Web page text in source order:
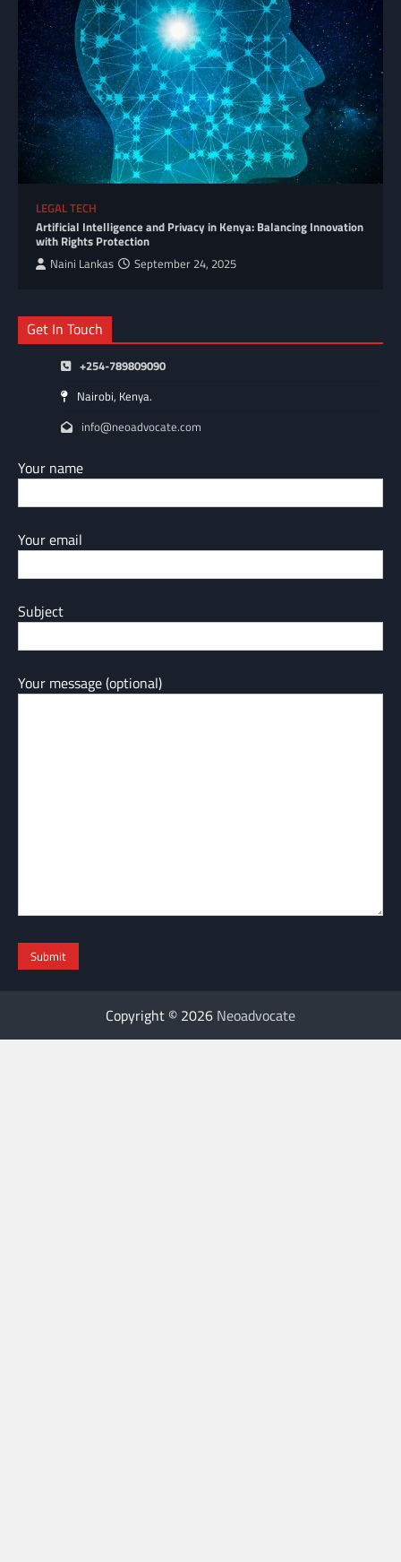
LEGAL TECH
Artificial Intelligence and Privacy in Kenya: Balancing Innovation
with Rights Protection
Naini Lankas September 24, 2025
Get In Touch
+254-789809090
Nairobi, Kenya.
info@neoadvocate.com
Your name
Your email
Subject
Your message (optional)
Copyright © 2026 Neoadvocate